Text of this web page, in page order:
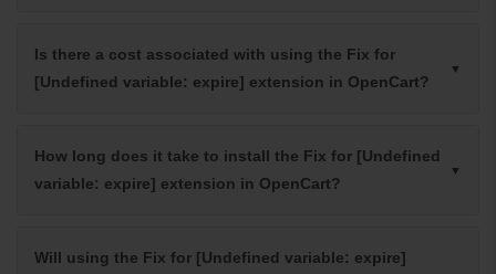
Is there a cost associated with using the Fix for
[Undefined variable: expire] extension in OpenCart?
How long does it take to install the Fix for [Undefined
variable: expire] extension in OpenCart?
Will using the Fix for [Undefined variable: expire]